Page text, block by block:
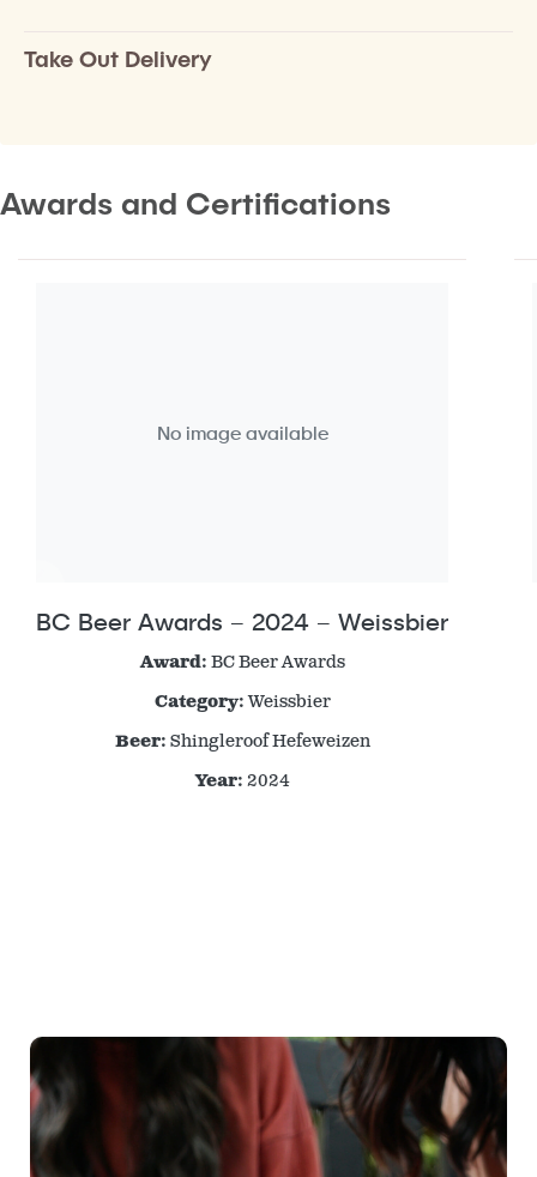
Take Out Delivery
Awards and Certifications
No image available
BC Beer Awards – 2024 – Weissbier
Award: BC Beer Awards
Category:Weissbier
Beer: Shingleroof Hefeweizen
Year: 2024